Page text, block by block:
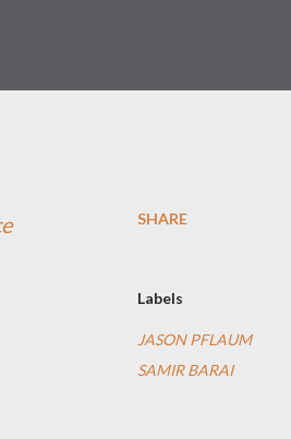
SHARE
Labels
JASON PFLAUM
SAMIR BARAI